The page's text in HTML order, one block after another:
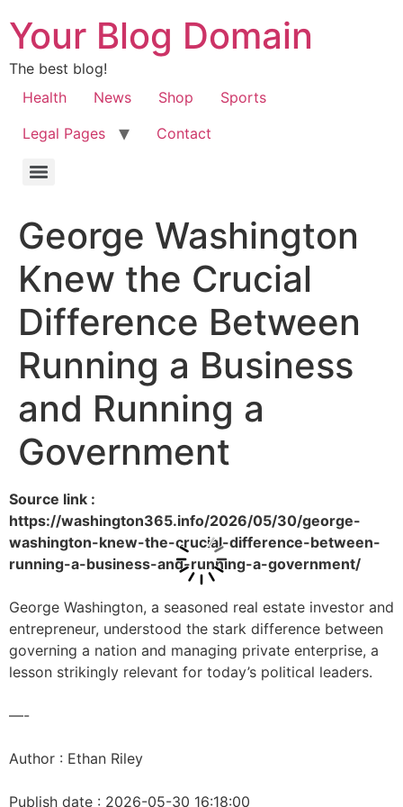
Your Blog Domain
The best blog!
Health
News Shop
Sports
Legal Pages
Contact
George Washington
Knew the Crucial
Difference Between
Running a Business
and Running a
Government
Source link :
https://washington365.info/2026/05/30/george-
washington-knew-the-crucial-difference-between-
running-a-business-and-running-a-government/
George Washington, a seasoned real estate investor and
entrepreneur, understood the stark difference between
governing a nation and managing private enterprise, a
lesson strikingly relevant for today’s political leaders.
—-
Author : Ethan Riley
Publish date : 2026-05-30 16:18:00